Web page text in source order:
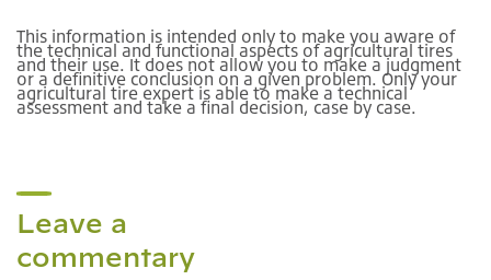
This information is intended only to make you aware of
the technical and functional aspects of agricultural tires
and their use. It does not allow you to make a judgment
or a definitive conclusion on a given problem. Only your
agricultural tire expert is able to make a technical
assessment and take a final decision, case by case.
Leave a
commentary